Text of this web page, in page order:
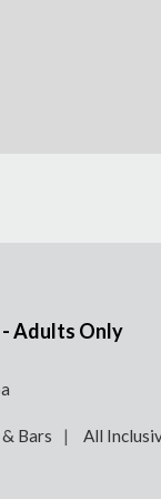
- Adults Only
Bars All